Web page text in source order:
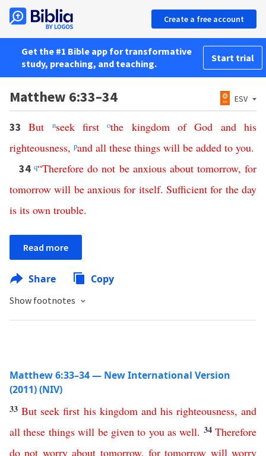
Create a free account
Get the #1 Bible app for transformative
study, preaching, and teaching.
Start trial
Matthew 6:33–34 ESV
33But nseek first othe kingdom of God and his
righteousness, pand all these things will be added to you.
34q“Therefore do not be anxious about tomorrow, for
tomorrow will be anxious for itself.Sufficient for the day
is its own trouble.
Read more
Share Copy
Show footnotes
Matthew 6:33–34 — New International Version
(2011) (NIV)
33But seek first his kingdom and his righteousness,and
all these things will be given to you as well. 34Therefore
do not worry about tomorrow, for tomorrow will worry